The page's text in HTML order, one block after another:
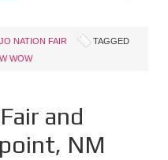
NATION FAIR
TAGGED
WOW
and
NM